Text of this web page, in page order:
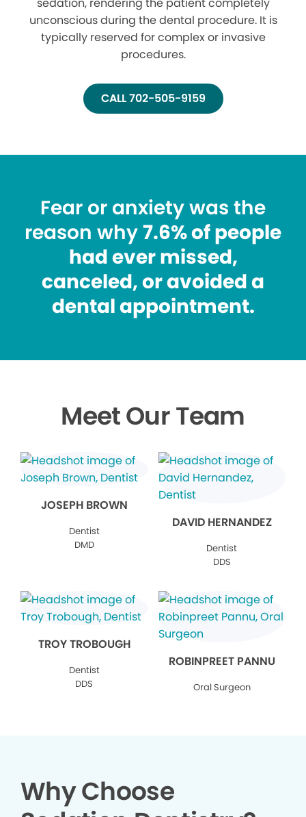
sedation, rendering the patient completely
unconscious during the dental procedure. It is
typically reserved for complex or invasive
procedures.
CALL 702-505-9159
Fear or anxiety was the
reason why7.6% of people
had ever missed,
canceled, or avoided a
dental appointment.
Meet Our Team
JOSEPH BROWN
Dentist
DMD
DAVID HERNANDEZ
Dentist
DDS
TROY TROBOUGH
Dentist
DDS
ROBINPREET PANNU
Oral Surgeon
Why Choose